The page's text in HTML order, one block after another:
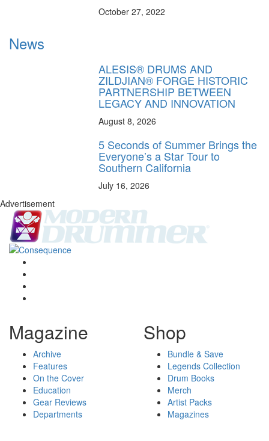
October 27, 2022
News
ALESIS® DRUMS AND
ZILDJIAN® FORGE HISTORIC
PARTNERSHIP BETWEEN
LEGACY AND INNOVATION
August 8, 2026
5 Seconds of Summer Brings the
Everyone’s a Star Tour to
Southern California
July 16, 2026
Advertisement
Magazine
Archive
Features
On the Cover
Education
Gear Reviews
Departments
Shop
Bundle & Save
Legends Collection
Drum Books
Merch
Artist Packs
Magazines